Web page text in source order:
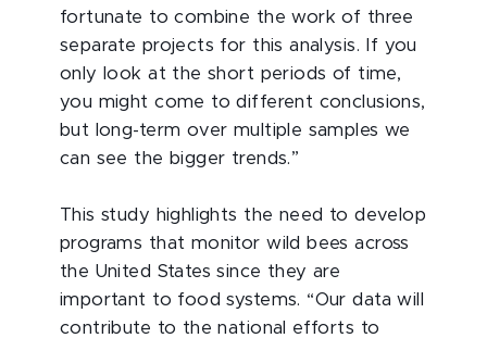
fortunate to combine the work of three
separate projects for this analysis. If you
only look at the short periods of time,
you might come to different conclusions,
but long-term over multiple samples we
can see the bigger trends.”
This study highlights the need to develop
programs that monitor wild bees across
the United States since they are
important to food systems. “Our data will
contribute to the national efforts to